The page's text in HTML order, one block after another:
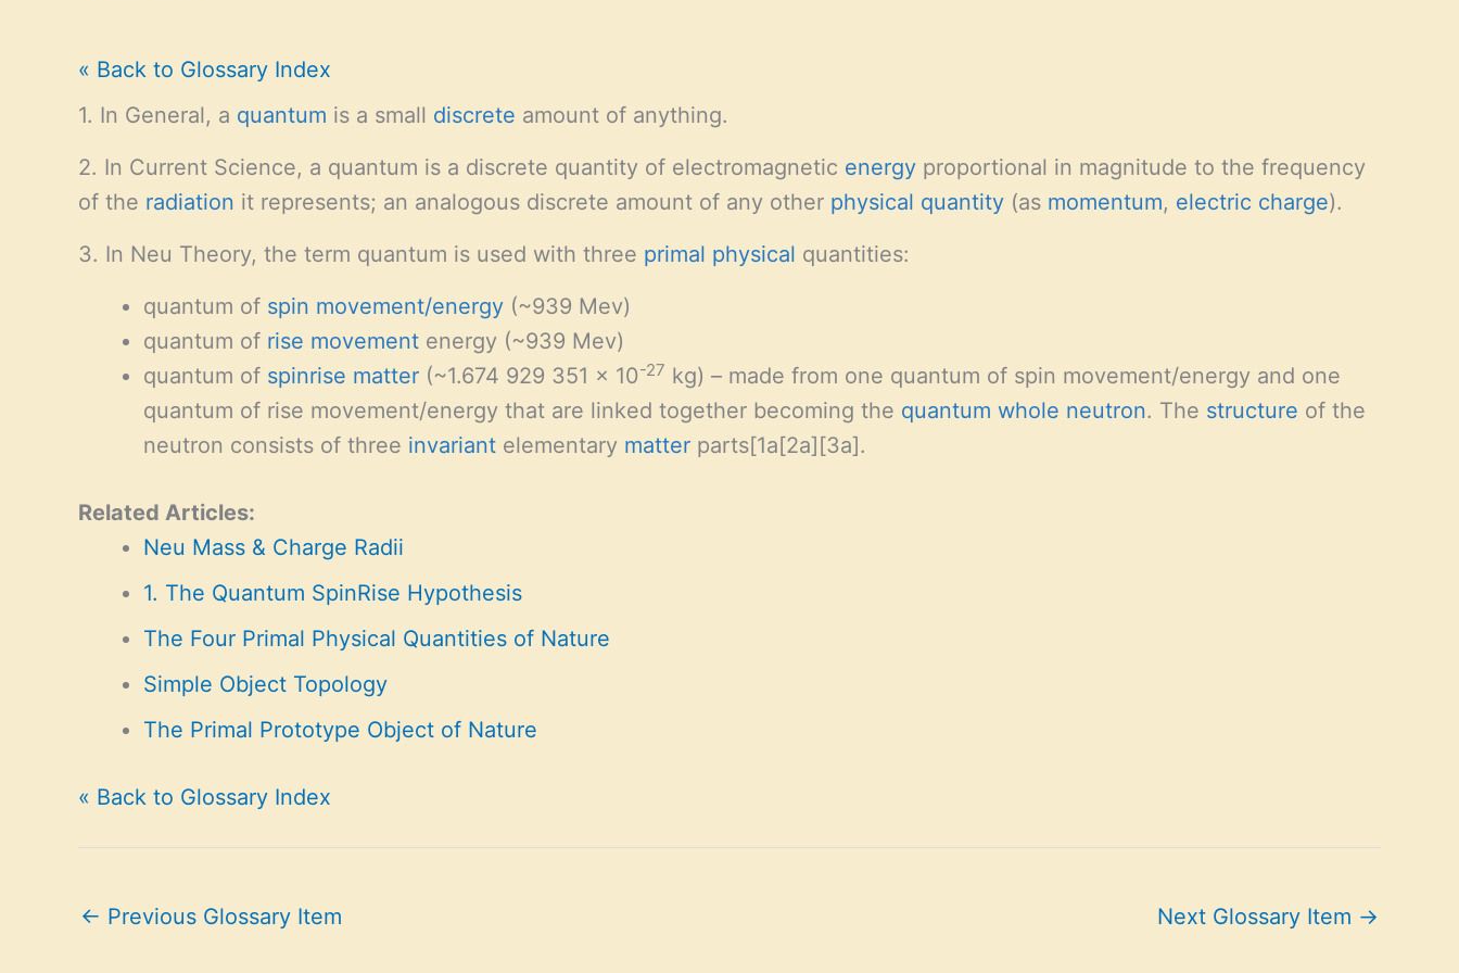
« Back to Glossary Index
1. In General, a quantum is a small discrete amount of anything.
2. In Current Science, a quantum is a discrete quantity of electromagnetic energy proportional in magnitude to the frequency
of the radiation it represents; an analogous discrete amount of any other physical quantity (as momentum, electric charge).
3. In Neu Theory, the term quantum is used with three primal physical quantities:
quantum of spin movement/energy (~939 Mev)
quantum of rise movement energy (~939 Mev)
quantum of spinrise matter (~1.674 929 351 x 10-27 kg) – made from one quantum of spin movement/energy and one
quantum of rise movement/energy that are linked together becoming the quantum whole neutron. The structure of the
neutron consists of three invariant elementary matter parts[1a[2a][3a].
Related Articles:
Neu Mass & Charge Radii
1. The Quantum SpinRise Hypothesis
The Four Primal Physical Quantities of Nature
Simple Object Topology
The Primal Prototype Object of Nature
« Back to Glossary Index
← Previous Glossary Item Next Glossary Item →